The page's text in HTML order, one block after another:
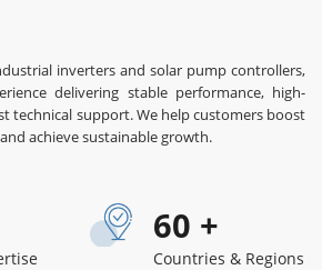
inverters and solar pump controllers,
delivering stable performance, high-
technical support. We help customers boost
achieve sustainable growth.
60 +
Countries & Regions